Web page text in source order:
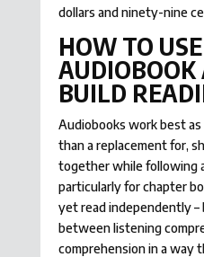
dollars and ninety-nine
HOW TO USE
AUDIOBOOK
BUILD
Audiobooks work best
than a replacement for,
together while following
particularly for chapter
yet read independently –
between listening
comprehension in a way